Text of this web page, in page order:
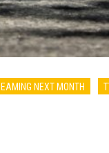
NEXT MONTH